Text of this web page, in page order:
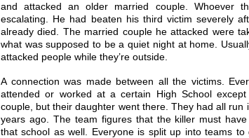
and attacked an older married couple. Whoever
escalating. He had beaten his third victim severely
already died. The married couple he attacked were
what was supposed to be a quiet night at home.
attacked people while they’re outside.
A connection was made between all the victims.
attended or worked at a certain High School
couple, but their daughter went there. They had all run
years ago. The team figures that the killer must
that school as well. Everyone is split up into teams to